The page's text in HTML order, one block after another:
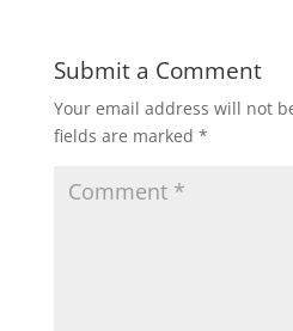
Submit a Comment
Your email address will not
fields are marked *